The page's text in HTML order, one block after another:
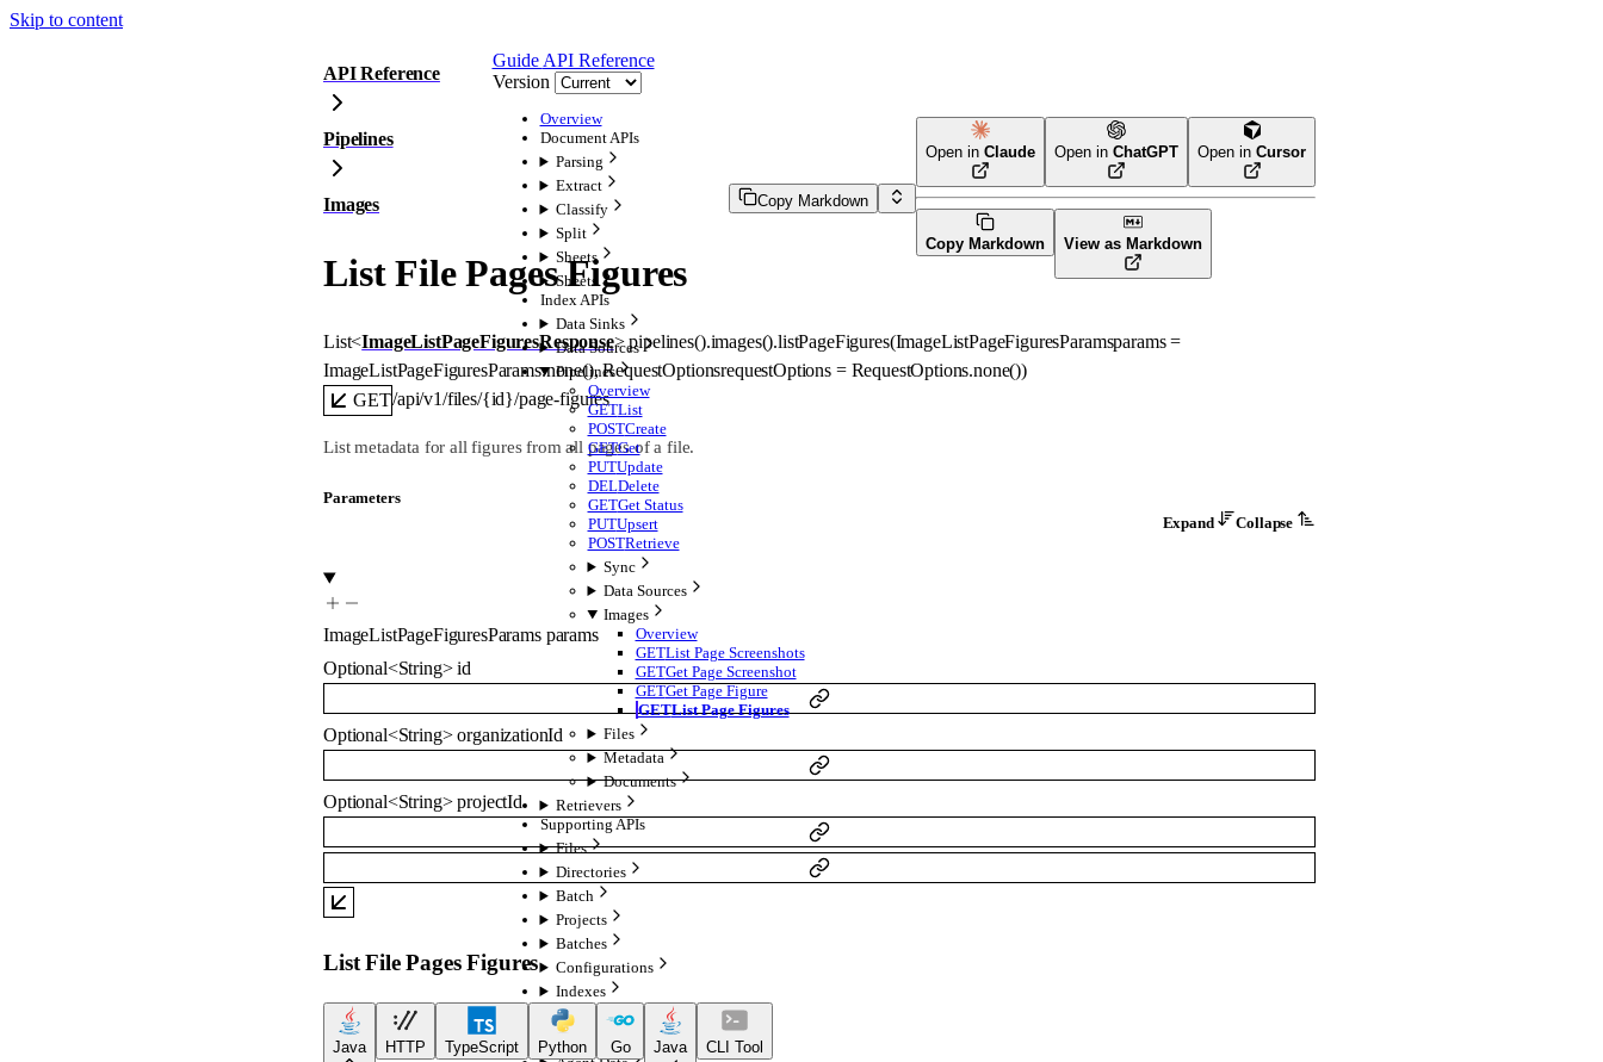
Skip to content
Guide API Reference
Version
Overview
Document APIs
Parsing
Extract
Classify
Split
Sheets
Sheets
Index APIs
Data Sinks
Data Sources
Pipelines
Overview
GETList
POSTCreate
GETGet
PUTUpdate
DELDelete
GETGet Status
PUTUpsert
POSTRetrieve
Sync
Data Sources
Images
Overview
GETList Page Screenshots
GETGet Page Screenshot
GETGet Page Figure
GETList Page Figures
Files
Metadata
Documents
Retrievers
Supporting APIs
Files
Directories
Batch
Projects
Batches
Configurations
Indexes
Retrieval
Chat
API Reference
Pipelines
Images Copy Markdown
Open in Claude Open in ChatGPT Open in Cursor
Copy Markdown View as Markdown
List File Pages Figures
List<ImageListPageFiguresResponse> pipelines().images().listPageFigures(ImageListPageFiguresParamsparams =
ImageListPageFiguresParams.none(), RequestOptionsrequestOptions = RequestOptions.none())
GET/api/v1/files/{id}/page-figures
List metadata for all figures from all pages of a file.
Parameters
Expand
Collapse
ImageListPageFiguresParams params
Optional<String> id
Optional<String> organizationId
Optional<String> projectId
List File Pages Figures
Java HTTP TypeScript Python Go Java CLI Tool